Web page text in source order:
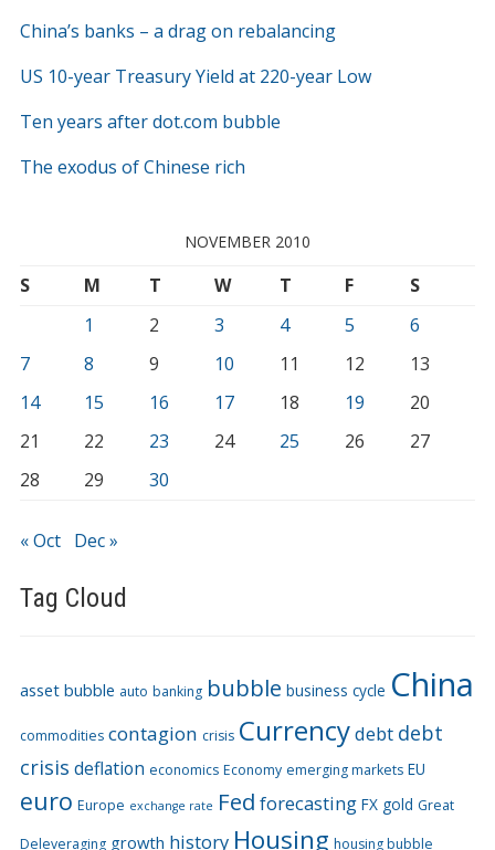
China’s banks – a drag on rebalancing
US 10-year Treasury Yield at 220-year Low
Ten years after dot.com bubble
The exodus of Chinese rich
NOVEMBER 2010
S M T W T F
S
1
2 3 4 5
6
7
8 9 10 11 12
13
14
15 16 17 18 19
20
21
22 23 24 25 26
27
28
29 30
« Oct Dec »
Tag Cloud
asset bubble auto banking bubble business cycle China
commodities contagion crisis Currencydebt debt
crisis deflation economics Economy emerging markets EU
euro Europe exchange rate Fed forecasting FX gold Great
Deleveraging growth history Housing housing bubble